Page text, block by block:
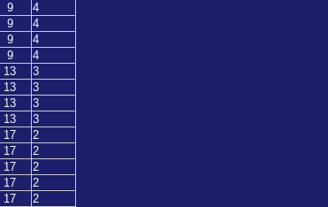
9
4
9
4
9
4
9
4
13
3
13
3
13
3
13
3
17
2
17
2
17
2
17
2
17
2